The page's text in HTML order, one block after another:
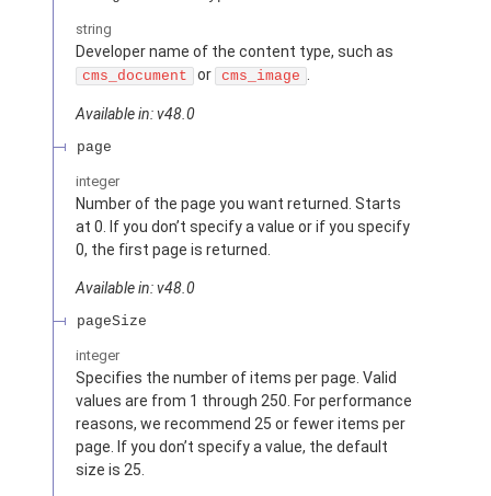
string
Developer name of the content type, such as
cms_document or cms_image .
Available in: v48.0
page
integer
Number of the page you want returned. Starts
at 0. If you don’t specify a value or if you specify
0, the first page is returned.
Available in: v48.0
pageSize
integer
Specifies the number of items per page. Valid
values are from 1 through 250. For performance
reasons, we recommend 25 or fewer items per
page. If you don’t specify a value, the default
size is 25.